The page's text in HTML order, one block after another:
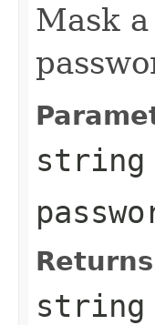
Mask
string
string